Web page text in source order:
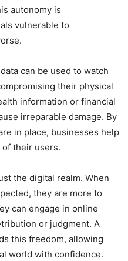
autonomy is
vulnerable to
can be used to watch
their physical
information or financial
irreparable damage. By
in place, businesses help
their users.
the digital realm. When
they are more to
can engage in online
or judgment. A
this freedom, allowing
world with confidence.